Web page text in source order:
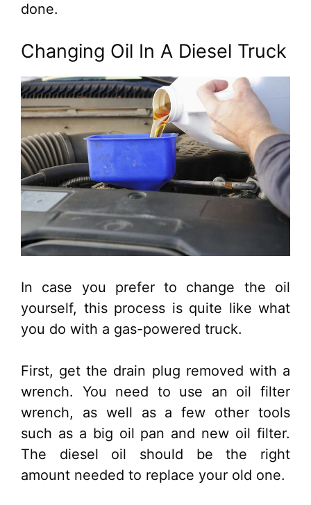
done.
Changing Oil In A Diesel Truck
In case you prefer to change the oil
yourself, this process is quite like what
you do with a gas-powered truck.
First, get the drain plug removed with a
wrench. You need to use an oil filter
wrench, as well as a few other tools
such as a big oil pan and new oil filter.
The diesel oil should be the right
amount needed to replace your old one.